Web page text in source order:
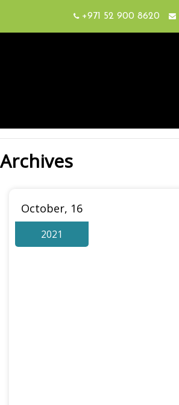
+971 52 900 8620
Archives
October, 16
2021